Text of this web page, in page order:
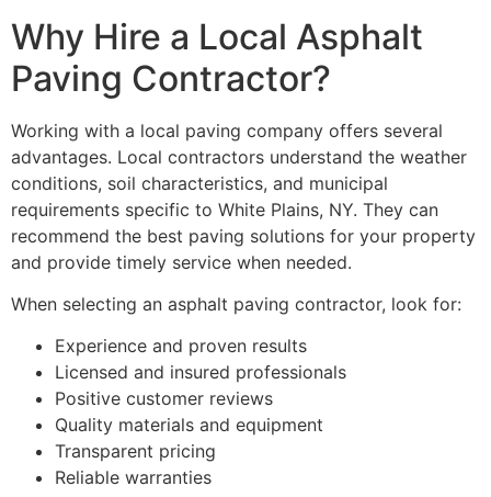
Why Hire a Local Asphalt
Paving Contractor?
Working with a local paving company offers several
advantages. Local contractors understand the weather
conditions, soil characteristics, and municipal
requirements specific to White Plains, NY. They can
recommend the best paving solutions for your property
and provide timely service when needed.
When selecting an asphalt paving contractor, look for:
Experience and proven results
Licensed and insured professionals
Positive customer reviews
Quality materials and equipment
Transparent pricing
Reliable warranties